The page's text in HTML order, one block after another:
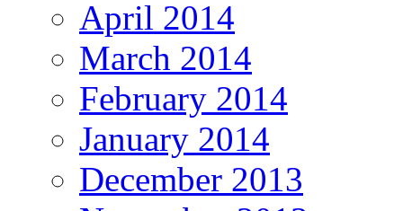
April 2014
March 2014
February 2014
January 2014
December 2013